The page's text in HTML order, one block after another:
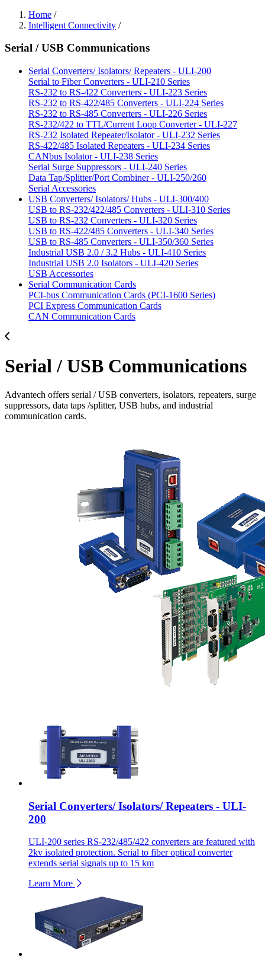
Home /
Intelligent Connectivity /
Serial / USB Communications
Serial Converters/ Isolators/ Repeaters - ULI-200
Serial to Fiber Converters - ULI-210 Series
RS-232 to RS-422 Converters - ULI-223 Series
RS-232 to RS-422/485 Converters - ULI-224 Series
RS-232 to RS-485 Converters - ULI-226 Series
RS-232/422 to TTL/Current Loop Converter - ULI-227
RS-232 Isolated Repeater/Isolator - ULI-232 Series
RS-422/485 Isolated Repeaters - ULI-234 Series
CANbus Isolator - ULI-238 Series
Serial Surge Suppressors - ULI-240 Series
Data Tap/Splitter/Port Combiner - ULI-250/260
Serial Accessories
USB Converters/ Isolators/ Hubs - ULI-300/400
USB to RS-232/422/485 Converters - ULI-310 Series
USB to RS-232 Converters - ULI-320 Series
USB to RS-422/485 Converters - ULI-340 Series
USB to RS-485 Converters - ULI-350/360 Series
Industrial USB 2.0 / 3.2 Hubs - ULI-410 Series
Industrial USB 2.0 Isolators - ULI-420 Series
USB Accessories
Serial Communication Cards
PCI-bus Communication Cards (PCI-1600 Series)
PCI Express Communication Cards
CAN Communication Cards
Serial / USB Communications
Advantech offers serial / USB converters, isolators, repeaters, surge
suppressors, data taps /splitter, USB hubs, and industrial
communication cards.
Serial Converters/ Isolators/ Repeaters - ULI-
200
ULI-200 series RS-232/485/422 converters are featured with
2kv isolated protection. Serial to fiber optical converter
extends serial signals up to 15 km
Learn More